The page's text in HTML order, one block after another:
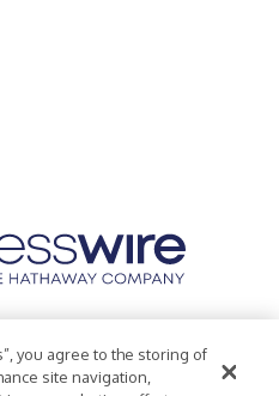
Accessibility Statement
you agree to the storing of
site navigation,